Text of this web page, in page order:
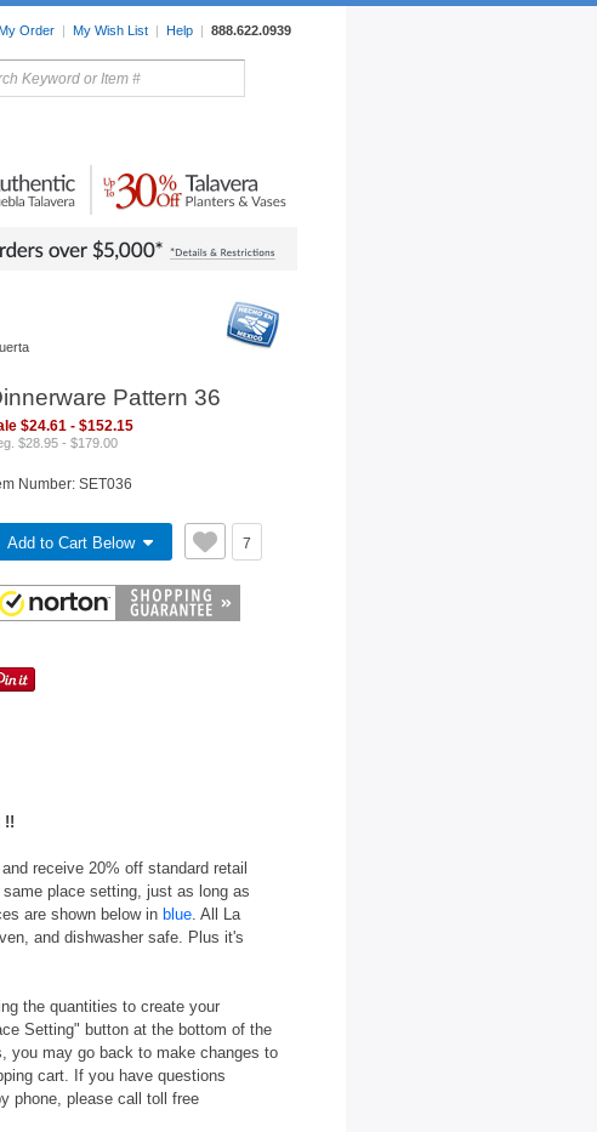
Order | My Wish List | Help | 888.622.0939
Lighting
Pattern 36
$24.61 - $152.15
$28.95 - $179.00
Number: SET036
Add to Cart Below 7
!!
receive 20% off standard retail
place setting, just as long as
are shown below in blue. All La
and dishwasher safe. Plus it's
the quantities to create your
Setting" button at the bottom of the
you may go back to make changes to
cart. If you have questions
phone, please call toll free